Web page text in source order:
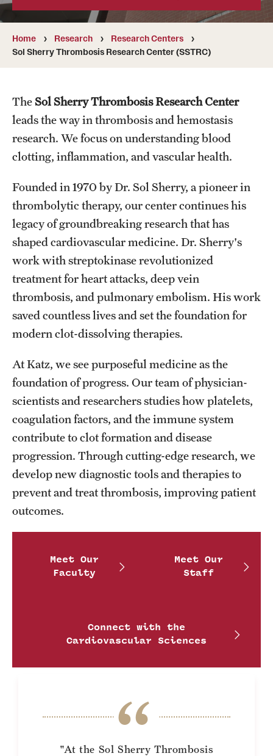
Education
Advanced Core in Medical Sciences (ACMS)
Clinical Simulation Center
Continuing Medical Education
Health Justice and Bioethics Program
MD Program
MD/PhD Dual Degree
Narrative Medicine Program
Physician Assistant Program
Admissions
Financial Aid
Research
Basic Science Departments
Research Centers
Clinical Departments
Core Facilities and Services
Resources for Researchers
Community Impact
Careers at Katz
Review the Recruitment Process
Benefits and Support
Home Research
Research Centers
Sol Sherry Thrombosis Research Center (SSTRC)
TheSol Sherry Thrombosis Research Center
leads the way in thrombosis and hemostasis
research. We focus on understanding blood
clotting, inflammation, and vascular health.
Founded in 1970 by Dr. Sol Sherry, a pioneer in
thrombolytic therapy, our center continues his
legacy of groundbreaking research that has
shaped cardiovascular medicine. Dr. Sherry's
work with streptokinase revolutionized
treatment for heart attacks, deep vein
thrombosis, and pulmonary embolism. His work
saved countless lives and set the foundation for
modern clot-dissolving therapies.
At Katz, we see purposeful medicine as the
foundation of progress. Our team of physician-
scientists and researchers studies how platelets,
coagulation factors, and the immune system
contribute to clot formation and disease
progression. Through cutting-edge research, we
develop new diagnostic tools and therapies to
prevent and treat thrombosis, improving patient
outcomes.
Meet Our
Faculty
Meet Our
Staff
Connect with the
Cardiovascular Sciences
"At the Sol Sherry Thrombosis